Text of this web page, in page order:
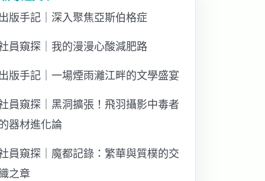
版手記｜深入聚焦亞斯伯格症
員窺探｜我的漫漫心酸減肥路
版手記｜一場煙雨灕江畔的文學盛宴
員窺探｜黑洞擴張！飛羽攝影中毒者
器材進化論
員窺探｜魔都記錄：繁華與質樸的交
之章